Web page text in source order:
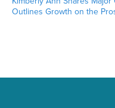
Outlines Growth on the